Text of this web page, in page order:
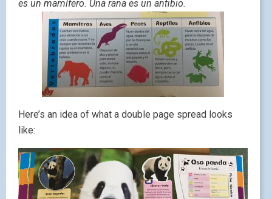
es un mamífero. Una rana es un anfibio.
Here’s an idea of what a double page spread looks
like: